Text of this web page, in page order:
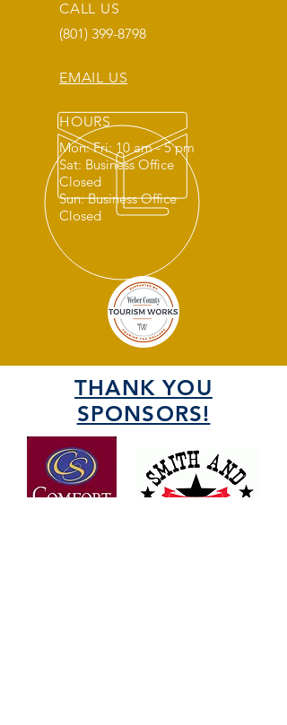
CALL US
(801) 399-8798
EMAIL US
HOURS
Mon: Fri: 10 am - 5 pm
Sat: Business Office
Closed
Sun: Business Office
Closed
THANK YOU
SPONSORS!